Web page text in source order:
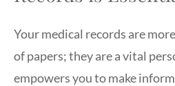
Your medical records are
of papers; they are a vital
empowers you to make